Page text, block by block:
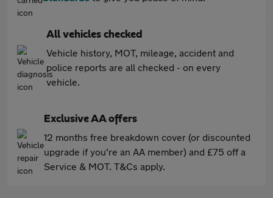
All vehicles checked
Vehicle history, MOT, mileage, accident and
police reports are all checked - on every
vehicle.
Exclusive AA offers
12 months free breakdown cover (or discounted
upgrade if you're an AA member) and £75 off a
Service & MOT. T&Cs apply.